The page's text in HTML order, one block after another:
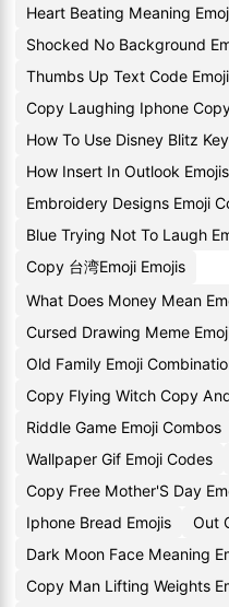
Heart Beating Meaning
Shocked No Background
Thumbs Up Text Code
Copy Laughing Iphone
How To Use Disney Blitz
How Insert In Outlook Emojis
Embroidery Designs Emoji
Blue Trying Not To Laugh
Copy 台湾Emoji Emojis
What Does Money Mean
Cursed Drawing Meme
Old Family Emoji
Copy Flying Witch Copy
Riddle Game Emoji Combos
Wallpaper Gif Emoji Codes
Copy Free Mother'S Day
Iphone Bread Emojis
Out
Dark Moon Face Meaning
Copy Man Lifting Weights